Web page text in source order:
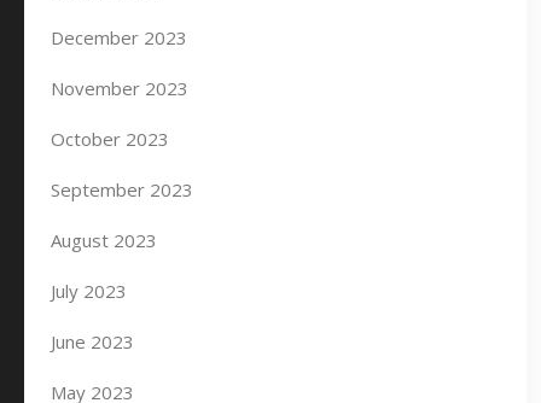
December 2023
November 2023
October 2023
September 2023
August 2023
July 2023
June 2023
May 2023